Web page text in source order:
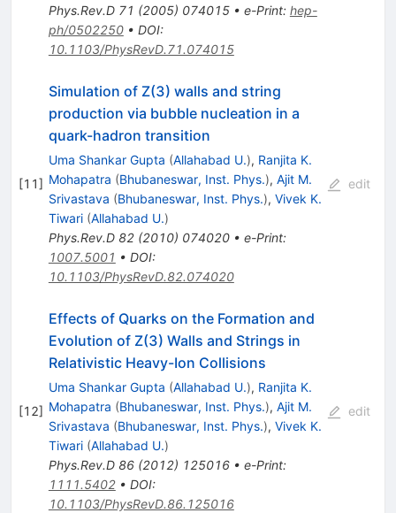
Phys.Rev.D 71 (2005) 074015• e-Print: hep-
ph/0502250• DOI:
10.1103/PhysRevD.71.074015
[11]
Simulation of Z(3) walls and string
production via bubble nucleation in a
quark-hadron transition
Uma Shankar Gupta (Allahabad U.), Ranjita K.
Mohapatra (Bhubaneswar, Inst. Phys.), Ajit M.
Srivastava (Bhubaneswar, Inst. Phys.), Vivek K.
Tiwari (Allahabad U.)
Phys.Rev.D 82(2010) 074020• e-Print:
1007.5001 • DOI:
10.1103/PhysRevD.82.074020
edit
[12]
Effects of Quarks on the Formation and
Evolution of Z(3) Walls and Strings in
Relativistic Heavy-Ion Collisions
Uma Shankar Gupta (Allahabad U.), Ranjita K.
Mohapatra (Bhubaneswar, Inst. Phys.), Ajit M.
Srivastava (Bhubaneswar, Inst. Phys.), Vivek K.
Tiwari (Allahabad U.)
Phys.Rev.D 86(2012) 125016• e-Print:
1111.5402• DOI:
10.1103/PhysRevD.86.125016
edit